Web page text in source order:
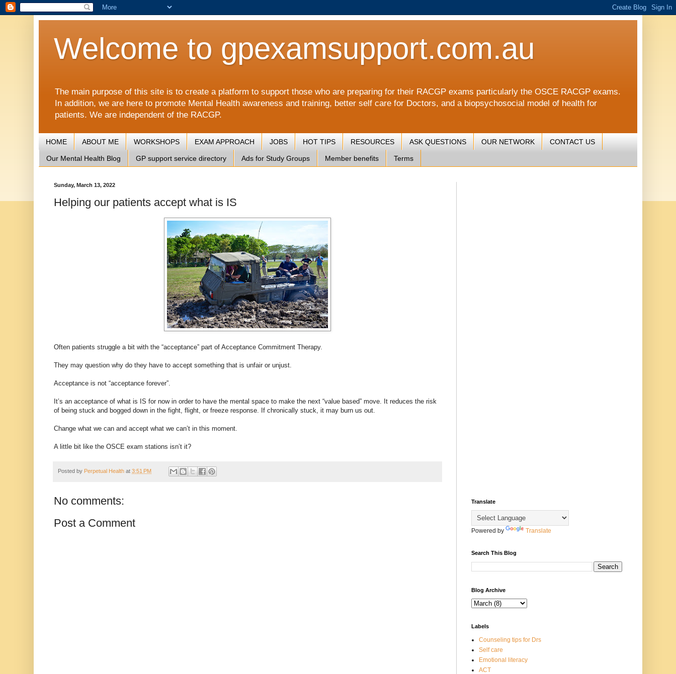
Welcome to gpexamsupport.com.au
The main purpose of this site is to create a platform to support those who are preparing for their RACGP exams particularly the OSCE RACGP exams.
In addition, we are here to promote Mental Health awareness and training, better self care for Doctors, and a biopsychosocial model of health for
patients. We are independent of the RACGP.
HOME ABOUT ME WORKSHOPS EXAM APPROACH JOBS HOT TIPS RESOURCES ASK QUESTIONS OUR NETWORK CONTACT US
Our Mental Health Blog GP support service directory Ads for Study Groups Member benefits Terms
Sunday, March 13, 2022
Helping our patients accept what is IS
Often patients struggle a bit with the “acceptance” part of Acceptance Commitment Therapy.
They may question why do they have to accept something that is unfair or unjust.
Acceptance is not “acceptance forever”.
It’s an acceptance of what is IS for now in order to have the mental space to make the next “value based” move. It reduces the risk
of being stuck and bogged down in the fight, flight, or freeze response. If chronically stuck, it may burn us out.
Change what we can and accept what we can’t in this moment.
A little bit like the OSCE exam stations isn’t it?
Posted by Perpetual Health at 3:51 PM
No comments:
Post a Comment
Translate
Powered by Translate
Search This Blog
Blog Archive
Labels
Counseling tips for Drs
Self care
Emotional literacy
ACT